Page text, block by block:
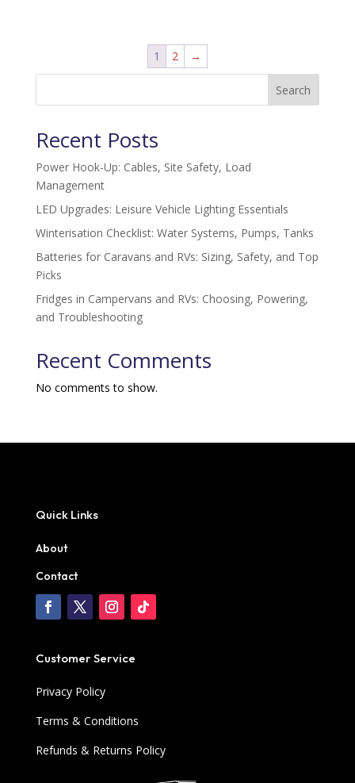
1 2 →
Search
Recent Posts
Power Hook-Up: Cables, Site Safety, Load
Management
LED Upgrades: Leisure Vehicle Lighting Essentials
Winterisation Checklist: Water Systems, Pumps, Tanks
Batteries for Caravans and RVs: Sizing, Safety, and Top
Picks
Fridges in Campervans and RVs: Choosing, Powering,
and Troubleshooting
Recent Comments
No comments to show.
Quick Links
About
Contact
Customer Service
Privacy Policy
Terms & Conditions
Refunds & Returns Policy